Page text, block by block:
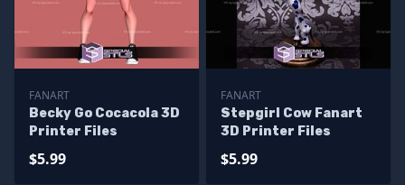
FANART
Becky Go Cocacola 3D
Printer Files
$5.99
FANART
Stepgirl Cow Fanart
3D Printer Files
$5.99